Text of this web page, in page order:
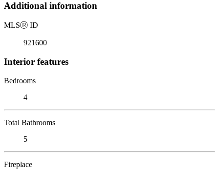
Additional information
MLSⓇ ID
921600
Interior features
Bedrooms
4
Total Bathrooms
5
Fireplace